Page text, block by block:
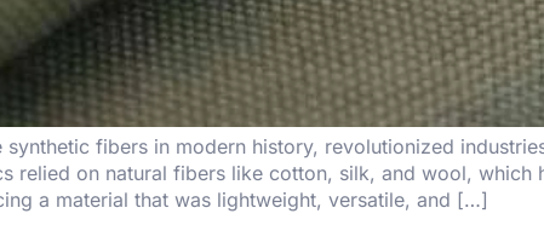
fibers in modern history, revolutionized
relied on natural fibers like cotton, silk, and wool, which
a material that was lightweight, versatile, and […]